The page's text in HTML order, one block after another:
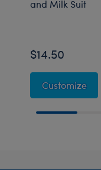
and Milk Suit
$14.50
Customize